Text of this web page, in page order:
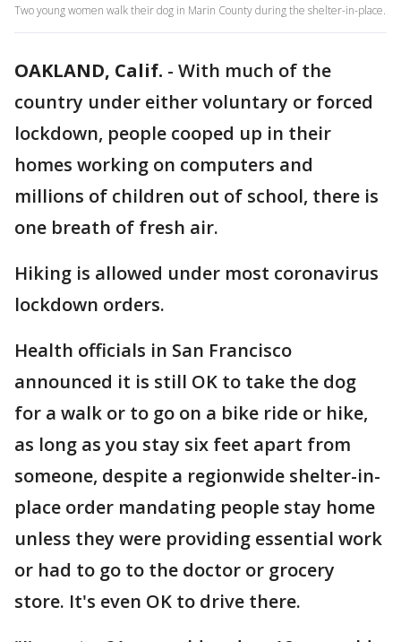
Two young women walk their dog in Marin County during the shelter-in-place.
OAKLAND, Calif. - With much of the
country under either voluntary or forced
lockdown, people cooped up in their
homes working on computers and
millions of children out of school, there is
one breath of fresh air.
Hiking is allowed under most coronavirus
lockdown orders.
Health officials in San Francisco
announced it is still OK to take the dog
for a walk or to go on a bike ride or hike,
as long as you stay six feet apart from
someone, despite a regionwide shelter-in-
place order mandating people stay home
unless they were providing essential work
or had to go to the doctor or grocery
store. It's even OK to drive there.